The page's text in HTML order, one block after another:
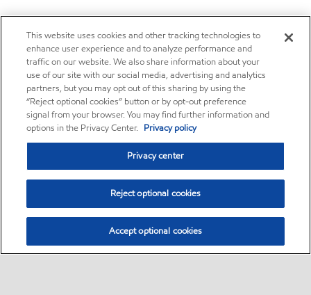
This website uses cookies and other tracking technologies to
enhance user experience and to analyze performance and
traffic on our website. We also share information about your
use of our site with our social media, advertising and analytics
partners, but you may opt out of this sharing by using the
“Reject optional cookies” button or by opt-out preference
signal from your browser. You may find further information and
options in the Privacy Center. Privacy policy
Privacy center
Reject optional cookies
Accept optional cookies